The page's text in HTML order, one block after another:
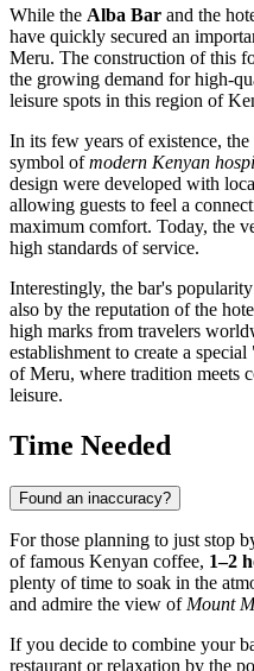
While the Alba Bar and the
have quickly secured an
Meru. The construction of this
the growing demand for high-
leisure spots in this region of
In its few years of existence,
symbol ofmodern Kenyan
design were developed with
allowing guests to feel a
maximum comfort. Today, the
high standards of service.
Interestingly, the bar's
also by the reputation of the
high marks from travelers
establishment to create a
of Meru, where tradition meets
leisure.
Time Needed
Found an inaccuracy?
For those planning to just stop
of famous Kenyan coffee, 1–2
plenty of time to soak in the
and admire the view of Mount
If you decide to combine your
restaurant or relaxation by the